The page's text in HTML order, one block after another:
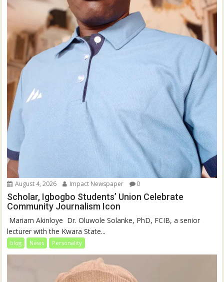
August 4, 2026 Impact Newspaper 0
Scholar, Igbogbo Students’ Union Celebrate
Community Journalism Icon
‎‎ Mariam Akinloye ‎ ‎Dr. Oluwole Solanke, PhD, FCIB, a senior
lecturer with the Kwara State...
blog News Personality